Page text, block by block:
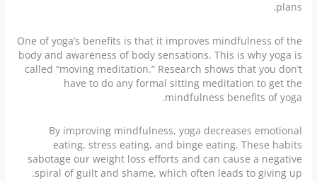
plans.
One of yoga’s benefits is that it improves mindfulness of the
body and awareness of body sensations. This is why yoga is
called “moving meditation.” Research shows that you don’t
have to do any formal sitting meditation to get the
mindfulness benefits of yoga.
By improving mindfulness, yoga decreases emotional
eating, stress eating, and binge eating. These habits
sabotage our weight loss efforts and can cause a negative
spiral of guilt and shame, which often leads to giving up.